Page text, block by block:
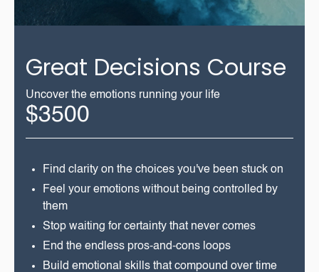
Great Decisions Course
Uncover the emotions running your life
$3500
Find clarity on the choices you've been stuck on
Feel your emotions without being controlled by
them
Stop waiting for certainty that never comes
End the endless pros-and-cons loops
Build emotional skills that compound over time